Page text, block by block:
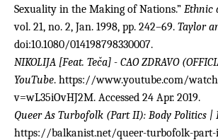
Sexuality in the Making of Nations.” Ethnic
vol. 21, no. 2, Jan. 1998, pp. 242–69. Taylor
doi:10.1080/014198798330007.
NIKOLIJA [Feat. Teča] - CAO ZDRAVO
YouTube. https://www.youtube.com/
v=wL35iOvHJ2M. Accessed 24 Apr. 2019.
Queer As Turbofolk (Part II): Body Politics |
https://balkanist.net/queer-turbofolk-